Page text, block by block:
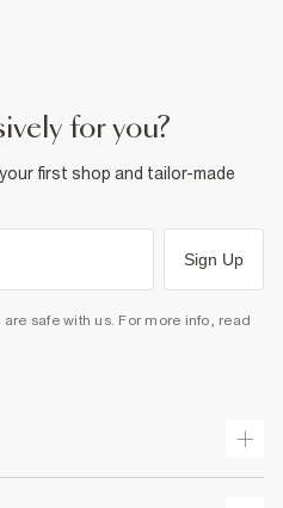
for you?
first shop and tailor-made
Sign Up
safe with us. For more info, read